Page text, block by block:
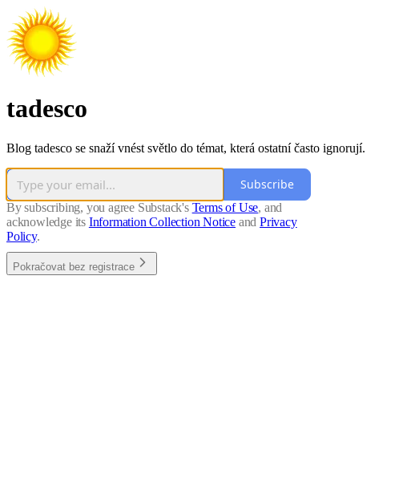
tadesco
Blog tadesco se snaží vnést světlo do témat, která ostatní často ignorují.
Subscribe
By subscribing, you agree Substack's Terms of Use, and
acknowledge its Information Collection Notice and Privacy
Policy.
Pokračovat bez registrace